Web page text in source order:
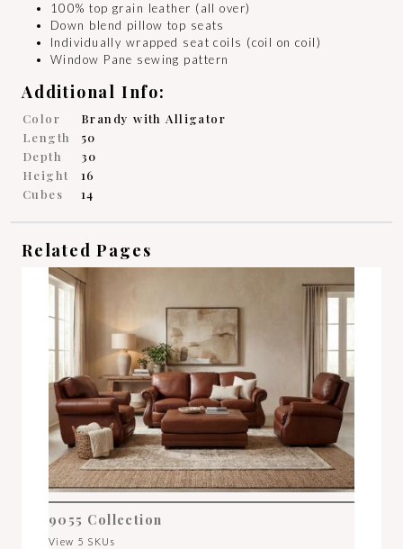
100% top grain leather (all over)
Down blend pillow top seats
Individually wrapped seat coils (coil on coil)
Window Pane sewing pattern
Additional Info:
Color
Brandy with Alligator
Length
50
Depth
30
Height
16
Cubes
14
Related Pages
9055 Collection
View 5 SKUs